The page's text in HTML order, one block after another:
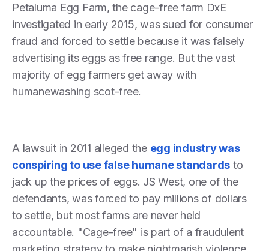
Petaluma Egg Farm, the cage-free farm DxE
investigated in early 2015, was sued for consumer
fraud and forced to settle because it was falsely
advertising its eggs as free range. But the vast
majority of egg farmers get away with
humanewashing scot-free.
A lawsuit in 2011 alleged the egg industry was
conspiring to use false humane standards to
jack up the prices of eggs. JS West, one of the
defendants, was forced to pay millions of dollars
to settle, but most farms are never held
accountable. "Cage-free" is part of a fraudulent